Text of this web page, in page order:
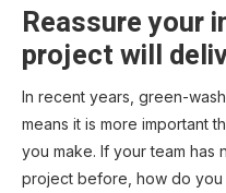
Reassure your
project will
In recent years, green-
means it is more important
you make. If your team has
project before, how do you